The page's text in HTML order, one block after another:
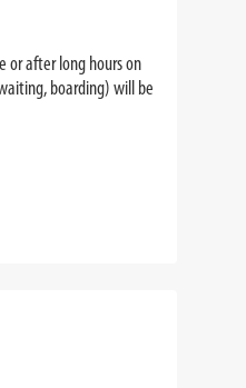
or after long hours on
boarding) will be